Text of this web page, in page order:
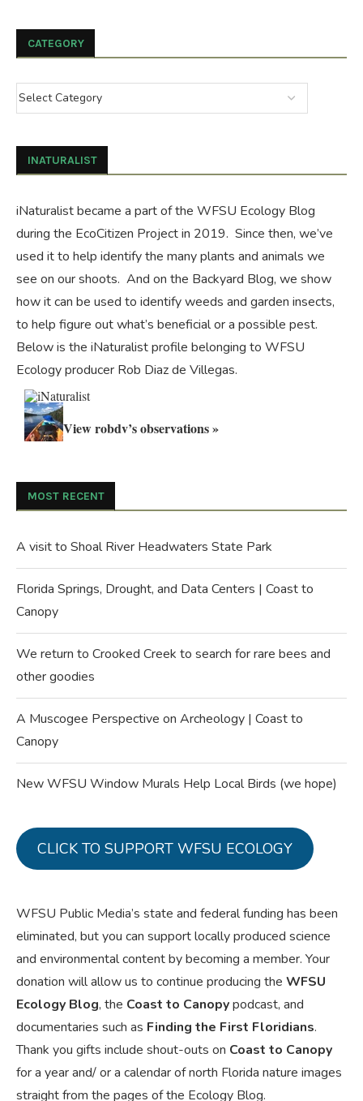
CATEGORY
INATURALIST
iNaturalist became a part of the WFSU Ecology Blog
during the EcoCitizen Projectin 2019. Since then, we’ve
used it to help identify the many plants and animals we
see on our shoots. And on the Backyard Blog, we show
how it can be used to identify weeds and garden insects,
to help figure out what’s beneficial or a possible pest.
Below is the iNaturalist profile belonging to WFSU
Ecology producer Rob Diaz de Villegas.
View robdv’s observations »
MOST RECENT
A visit to Shoal River Headwaters State Park
Florida Springs, Drought, and Data Centers | Coast to
Canopy
We return to Crooked Creek to search for rare bees and
other goodies
A Muscogee Perspective on Archeology | Coast to
Canopy
New WFSU Window Murals Help Local Birds (we hope)
CLICK TO SUPPORT WFSU ECOLOGY
WFSU Public Media’s state and federal funding has been
eliminated, but you can support locally produced science
and environmental content by becoming a member. Your
donation will allow us to continue producing the WFSU
Ecology Blog, the Coast to Canopypodcast, and
documentaries such as Finding the First Floridians.
Thank you gifts include shout-outs on Coast to Canopy
for a year and/ or a calendar of north Florida nature images
straight from the pages of the Ecology Blog.